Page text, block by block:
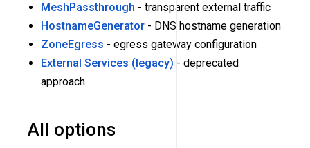
MeshPassthrough - transparent external traffic
HostnameGenerator - DNS hostname generation
ZoneEgress - egress gateway configuration
External Services (legacy) - deprecated
approach
All options